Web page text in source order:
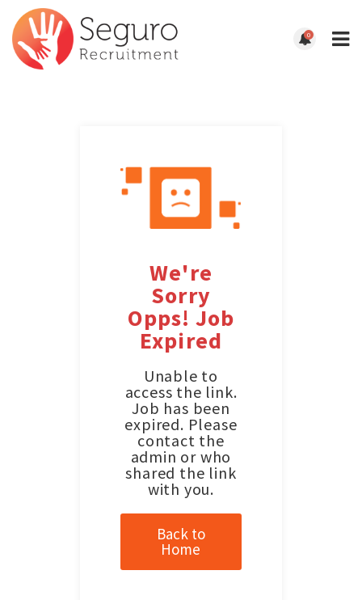
0
We're
Sorry
Opps! Job
Expired
Unable to
access the link.
Job has been
expired. Please
contact the
admin or who
shared the link
with you.
Back to
Home